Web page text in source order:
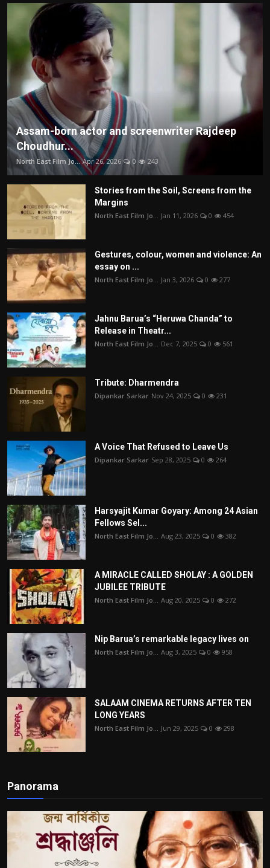
Assam-born actor and screenwriter Rajdeep
Choudhur...
North East Film Jo... Apr 26, 2026 0 243
Stories from the Soil, Screens from the
Margins
North East Film Jo... Jan 11, 2026 0 454
Gestures, colour, women and violence: An
essay on ...
North East Film Jo... Jan 3, 2026 0 277
Jahnu Barua’s “Heruwa Chanda” to
Release in Theatr...
North East Film Jo... Dec 7, 2025 0 561
Tribute: Dharmendra
Dipankar Sarkar Nov 24, 2025 0 231
A Voice That Refused to Leave Us
Dipankar Sarkar Sep 28, 2025 0 264
Harsyajit Kumar Goyary: Among 24 Asian
Fellows Sel...
North East Film Jo... Aug 23, 2025 0 382
A MIRACLE CALLED SHOLAY : A GOLDEN
JUBILEE TRIBUTE
North East Film Jo... Aug 20, 2025 0 272
Nip Barua’s remarkable legacy lives on
North East Film Jo... Aug 3, 2025 0 958
SALAAM CINEMA RETURNS AFTER TEN
LONG YEARS
North East Film Jo... Jun 29, 2025 0 298
Panorama